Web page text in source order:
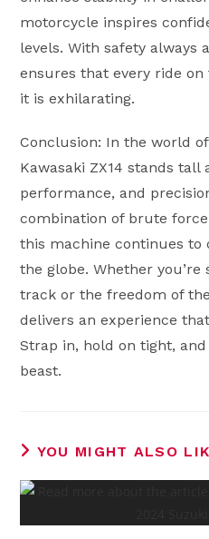
motorcycle inspires
levels. With safety always
ensures that every ride on
it is exhilarating.
Conclusion: In the world
Kawasaki ZX14 stands tall
performance, and
combination of brute
this machine continues to
the globe. Whether
track or the freedom of
delivers an experience
Strap in, hold on tight,
beast.
YOU MIGHT ALSO